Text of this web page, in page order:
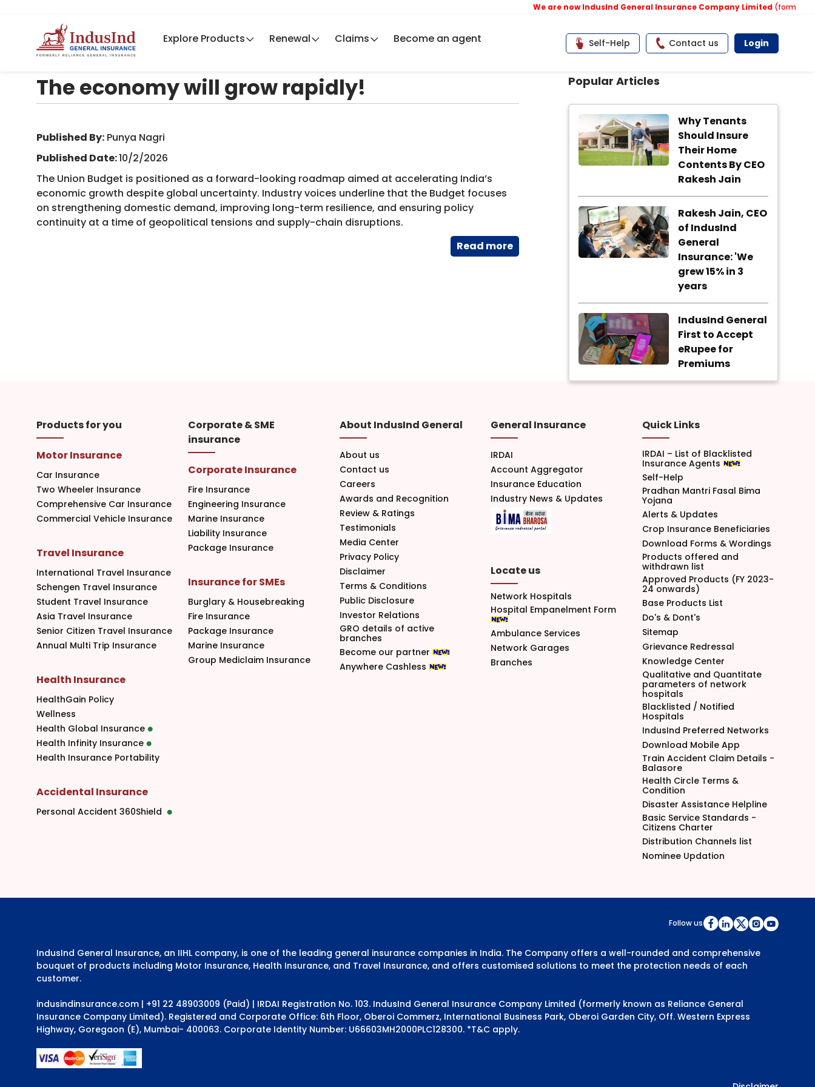
We are now IndusInd General Insurance Company Limited(formerly
Explore Products Renewal Claims Become an agent Self-Help Contact us Login
The economy will grow rapidly!
Published By: ​Punya Nagri
Published Date:10/2/2026
The Union Budget is positioned as a forward-looking roadmap aimed at accelerating India’s
economic growth despite global uncertainty. Industry voices underline that the Budget focuses
on strengthening domestic demand, improving long-term resilience, and ensuring policy
continuity at a time of geopolitical tensions and supply-chain disruptions.
Read​ more
Popular Articles
Why Tenants
Should Insure
Their Home
Contents By CEO
Rakesh Jain
Rakesh Jain, CEO
of IndusInd
General
Insurance: 'We
grew 15% in 3
years
IndusInd General
First to Accept
eRupee for
Premiums
Products for you
Motor Insurance
Car Insurance
Two Wheeler Insurance
Comprehensive Car Insurance
Commercial Vehicle Insurance
Travel Insurance
International Travel Insurance
Schengen Travel Insurance
Student Travel Insurance
Asia Travel Insurance
Senior Citizen Travel Insurance
Annual Multi Trip Insurance
Health Insurance
HealthGain Policy
Wellness
Health Global Insurance
Health Infinity Insurance
Health Insurance Portability
Accidental Insurance
Personal Accident 360Shield
Corporate & SME
insurance
Corporate Insurance
Fire Insurance
Engineering Insurance
Marine Insurance
Liability Insurance
Package Insurance
Insurance for SMEs
Burglary & Housebreaking
Fire Insurance
Package Insurance
Marine Insurance
Group Mediclaim Insurance
About IndusInd General
About us
Contact us
Careers
Awards and Recognition
Review & Ratings
Testimonials
Media Center
Privacy Policy
Disclaimer
Terms & Conditions
Public Disclosure
Investor Relations
GRO details of active
branches
Become our partner
Anywhere Cashless
General Insurance
IRDAI
Account Aggregator
Insurance Education
Industry News & Updates
Locate us
Network Hospitals
Hospital Empanelment Form
Ambulance Services
Network Garages
Branches
Quick Links
IRDAI – List of Blacklisted
Insurance Agents
Self-Help
Pradhan Mantri Fasal Bima
Yojana
Alerts & Updates
Crop Insurance Beneficiaries
Download Forms & Wordings
Products offered and
withdrawn list
Approved Products (FY 2023-
24 onwards)
Base Products List
Do's & Dont's
Sitemap
Grievance Redressal
Knowledge Center
Qualitative and Quantitate
parameters of network
hospitals
Blacklisted / Notified
Hospitals
IndusInd Preferred Networks
Download Mobile App
Train Accident Claim Details -
Balasore
Health Circle Terms &
Condition
Disaster Assistance Helpline
Basic Service Standards -
Citizens Charter
Distribution Channels list
Nominee Updation
Follow us
IndusInd General Insurance, an IIHL company, is one of the leading general insurance companies in India. The Company offers a well-rounded and comprehensive
bouquet of products including Motor Insurance, Health Insurance, and Travel Insurance, and offers customised solutions to meet the protection needs of each
customer.
indusindinsurance.com | +91 22 48903009 (Paid) | IRDAI Registration No. 103. IndusInd General Insurance Company Limited (formerly known as Reliance General
Insurance Company Limited). Registered and Corporate Office: 6th Floor, Oberoi Commerz, International Business Park, Oberoi Garden City, Off. Western Express
Highway, Goregaon (E), Mumbai- 400063. Corporate Identity Number: U66603MH2000PLC128300. *T&C apply.